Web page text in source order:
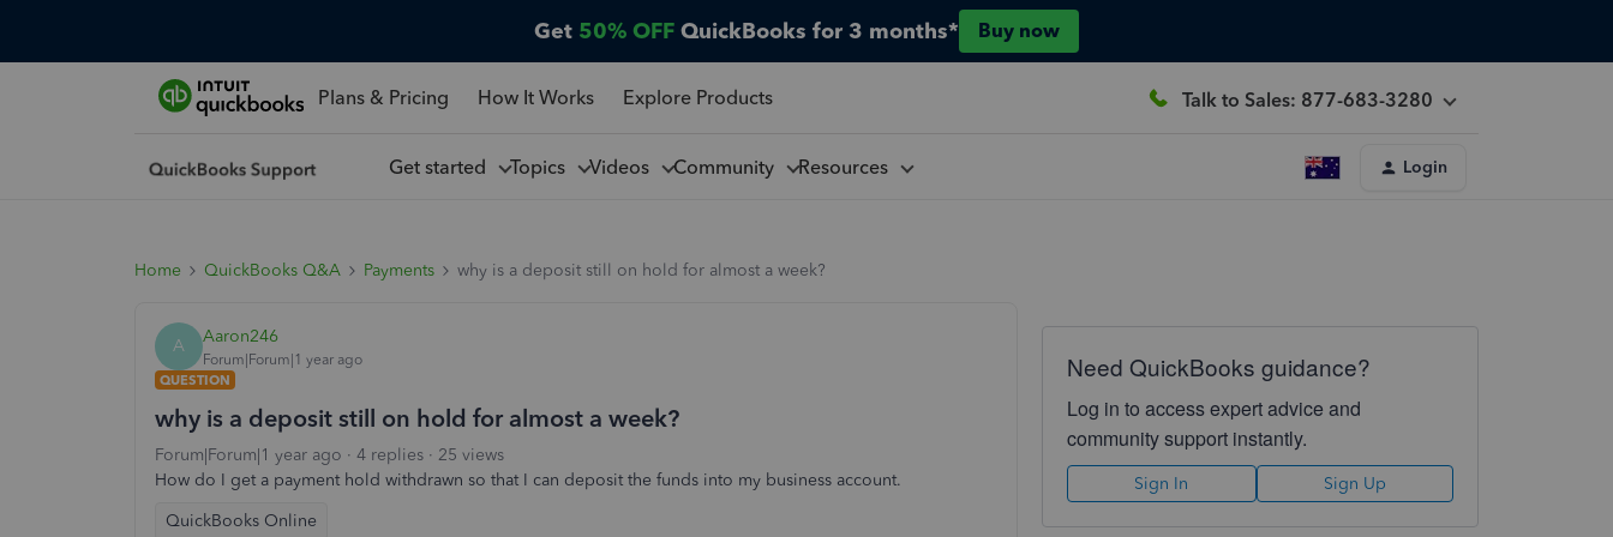
Get 50% OFF QuickBooks for 3 months* Buy now
Plans & Pricing How It Works Explore Products Talk to Sales: 877-683-3280
Get started Topics Videos Community Resources Login
Home QuickBooks Q&A Payments why is a deposit still on hold for almost a week?
A Aaron246
Forum|Forum|1 year ago
QUESTION
why is a deposit still on hold for almost a week?
Forum|Forum|1 year ago 4 replies
25 views
How do I get a payment hold withdrawn so that I can deposit the funds into my business account.
QuickBooks Online
Need QuickBooks guidance?
Log in to access expert advice and
community support instantly.
Sign In Sign Up